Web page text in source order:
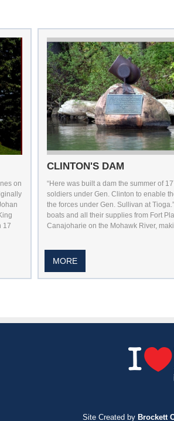
on
17
CLINTON'S DAM
“Here was built a dam the summer of
soldiers under Gen. Clinton to enable
the forces under Gen. Sullivan at
boats and all their supplies from Fort
Canajoharie on the Mohawk River,
MORE
Site Created by Brockett